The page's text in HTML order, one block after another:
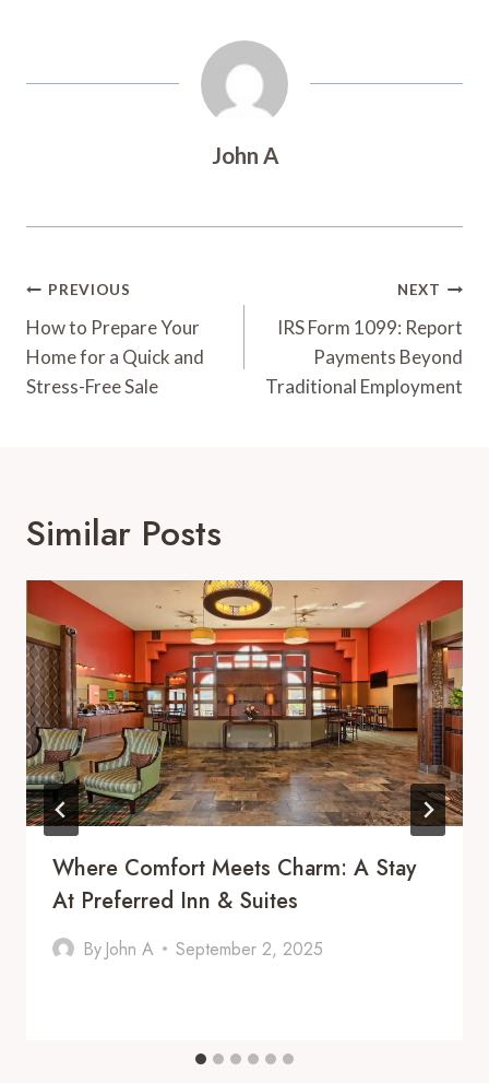
John A
Post
Navigation
PREVIOUS
How to Prepare Your
Home for a Quick and
Stress-Free Sale
NEXT
IRS Form 1099: Report
Payments Beyond
Traditional Employment
Similar Posts
Where Comfort Meets Charm: A Stay
At Preferred Inn & Suites
By John A September 2, 2025